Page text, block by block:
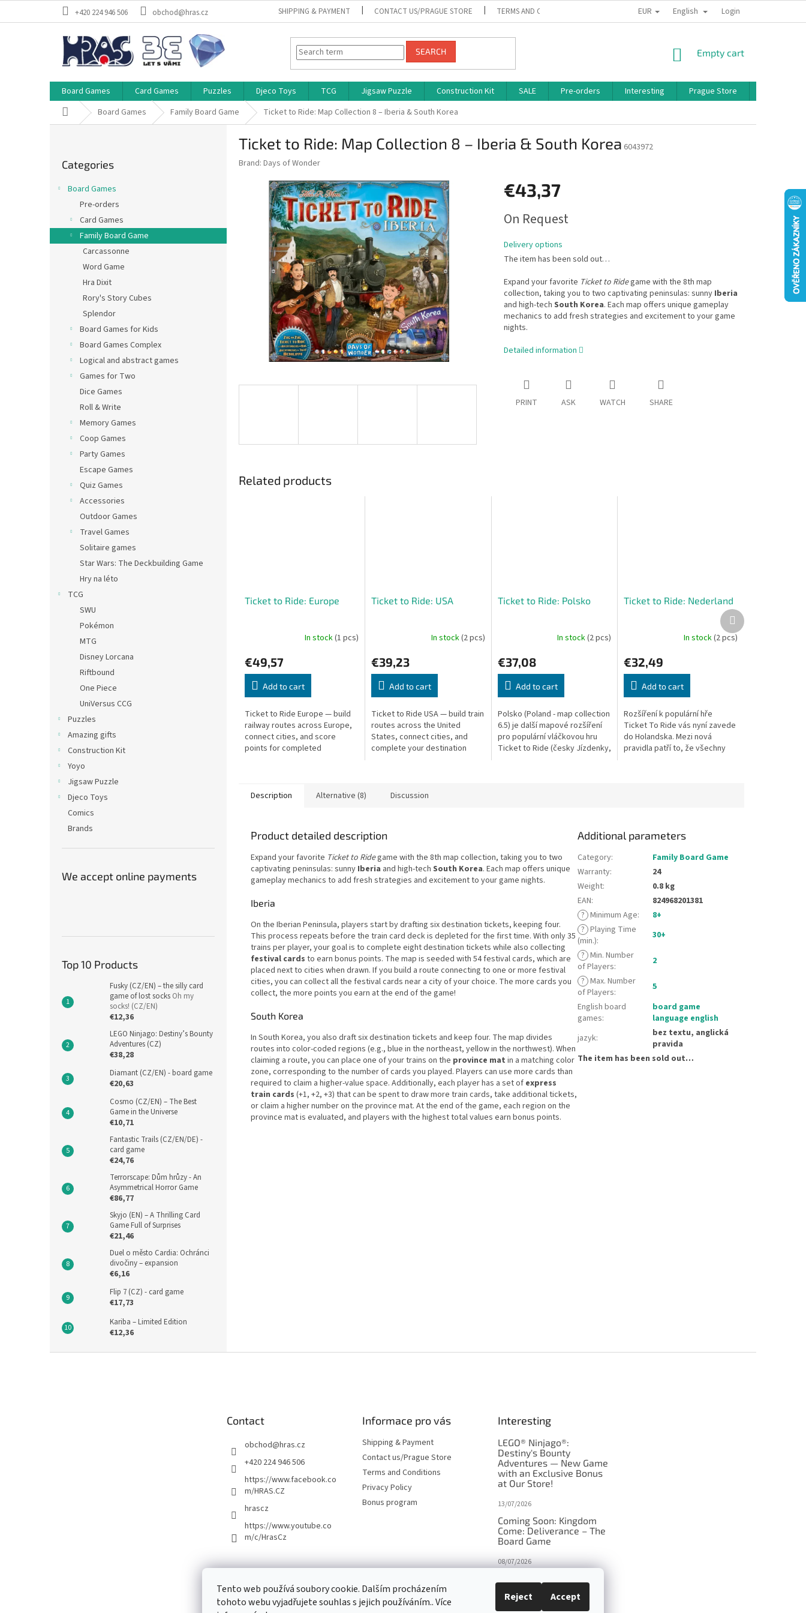
Tento web používá soubory cookie. Dalším procházením
tohoto webu vyjadřujete souhlas s jejich používáním.. Více
Reject Accept
+420 224 946 506 obchod@hras.cz SHIPPING & PAYMENT CONTACT US/PRAGUE STORE TERMS AND CONDITIONS PRIVACY POLICY BONUS PROGRAM
EUR English Login
SEARCH
SHOPPING
Empty cart
Board Games Card Games Puzzles Djeco Toys TCG Jigsaw Puzzle Construction Kit SALE Pre-orders Interesting Prague Store
Home Board Games Family Board Game Ticket to Ride: Map Collection 8 – Iberia & South Korea
categories
Categories
Board Games
Pre-orders
Card Games
Family Board Game
Carcassonne
Word Game
Hra Dixit
Rory's Story Cubes
Splendor
Board Games for Kids
Board Games Complex
Logical and abstract games
Games for Two
Dice Games
Roll & Write
Memory Games
Coop Games
Party Games
Escape Games
Quiz Games
Accessories
Outdoor Games
Travel Games
Solitaire games
Star Wars: The Deckbuilding Game
Hry na léto
TCG
SWU
Pokémon
MTG
Disney Lorcana
Riftbound
One Piece
UniVersus CCG
Puzzles
Amazing gifts
Construction Kit
Yoyo
Jigsaw Puzzle
Djeco Toys
Comics
Brands
We accept online payments
Top 10 Products
Fusky (CZ/EN) – the silly card
game of lost socks Oh my
socks! (CZ/EN)
€12,36
LEGO Ninjago: Destiny’s Bounty
Adventures (CZ)
€38,28
Diamant (CZ/EN) - board game
€20,63
Cosmo (CZ/EN) – The Best
Game in the Universe
€10,71
Fantastic Trails (CZ/EN/DE) -
card game
€24,76
Terrorscape: Dům hrůzy - An
Asymmetrical Horror Game
€86,77
Skyjo (EN) – A Thrilling Card
Game Full of Surprises
€21,46
Duel o město Cardia: Ochránci
divočiny – expansion
€6,16
Flip 7 (CZ) - card game
€17,73
Kariba – Limited Edition
€12,36
Ticket to Ride: Map Collection 8 – Iberia & South Korea 6043972
Brand: Days of Wonder
€43,37
price:
On Request
Delivery options
The item has been sold out…
Expand your favorite Ticket to Ridegame with the 8th map
collection, taking you to two captivating peninsulas: sunny Iberia
and high-tech South Korea. Each map offers unique gameplay
mechanics to add fresh strategies and excitement to your game
nights.
Detailed information
PRINT ASK WATCH SHARE
Related products
Ticket to Ride: Europe
In stock(1 pcs)
€49,57
Add to cart
Ticket to Ride Europe — build
railway routes across Europe,
connect cities, and score
points for completed
Ticket to Ride: USA
In stock(2 pcs)
€39,23
Add to cart
Ticket to Ride USA — build train
routes across the United
States, connect cities, and
complete your destination
Ticket to Ride: Polsko
In stock(2 pcs)
€37,08
Add to cart
Polsko (Poland - map collection
6.5) je další mapové rozšíření
pro populární vláčkovou hru
Ticket to Ride (česky Jízdenky,
Ticket to Ride: Nederland
In stock(2 pcs)
€32,49
Add to cart
Rozšíření k populární hře
Ticket To Ride vás nyní zavede
do Holandska. Mezi nová
pravidla patří to, že všechny
Next
product
Description Alternative (8) Discussion
Product detailed description
Expand your favorite Ticket to Ridegame with the 8th map collection, taking you to two
captivating peninsulas: sunny Iberia and high-tech South Korea. Each map offers unique
gameplay mechanics to add fresh strategies and excitement to your game nights.
Iberia
On the Iberian Peninsula, players start by drafting six destination tickets, keeping four.
This process repeats before the train card deck is depleted for the first time. With only 35
trains per player, your goal is to complete eight destination tickets while also collecting
festival cards to earn bonus points. The map is seeded with 54 festival cards, which are
placed next to cities when drawn. If you build a route connecting to one or more festival
cities, you can collect all the festival cards near a city of your choice. The more cards you
collect, the more points you earn at the end of the game!
South Korea
In South Korea, you also draft six destination tickets and keep four. The map divides
routes into color-coded regions (e.g., blue in the northeast, yellow in the northwest). When
claiming a route, you can place one of your trains on the province mat in a matching color
zone, corresponding to the number of cards you played. Players can use more cards than
required to claim a higher-value space. Additionally, each player has a set of express
train cards (+1, +2, +3) that can be spent to draw more train cards, take additional tickets,
or claim a higher number on the province mat. At the end of the game, each region on the
province mat is evaluated, and players with the highest total values earn bonus points.
Additional parameters
Category:
Family Board Game
Warranty:
24
Weight:
0.8 kg
EAN:
824968201381
? Minimum Age:
8+
? Playing Time
(min.):
30+
? Min. Number
of Players:
2
? Max. Number
of Players:
5
English board
games:
board game
language english
jazyk:
bez textu, anglická
pravida
The item has been sold out…
Contact
obchod@hras.cz
+420 224 946 506
https://www.facebook.co
m/HRAS.CZ
hrascz
https://www.youtube.co
m/c/HrasCz
Informace pro vás
Shipping & Payment
Contact us/Prague Store
Terms and Conditions
Privacy Policy
Bonus program
Interesting
LEGO® Ninjago®:
Destiny's Bounty
Adventures — New Game
with an Exclusive Bonus
at Our Store!
13/07/2026
Coming Soon: Kingdom
Come: Deliverance – The
Board Game
08/07/2026
in disguise?
27/10/2025